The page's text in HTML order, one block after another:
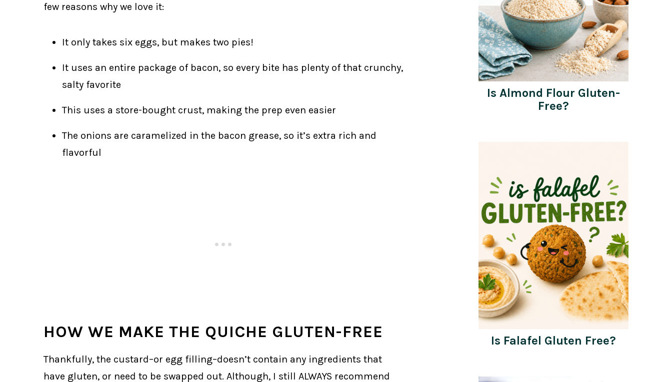
few reasons why we love it:
It only takes six eggs, but makes two pies!
It uses an entire package of bacon, so every bite has plenty of that crunchy,
salty favorite
This uses a store-bought crust, making the prep even easier
The onions are caramelized in the bacon grease, so it’s extra rich and
flavorful
HOW WE MAKE THE QUICHE GLUTEN-FREE
Thankfully, the custard–or egg filling–doesn’t contain any ingredients that
have gluten, or need to be swapped out. Although, I still ALWAYS recommend
Is Almond Flour Gluten-
Free?
Is Falafel Gluten Free?